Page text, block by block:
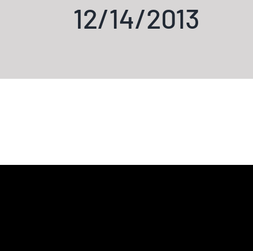
12/14/2013